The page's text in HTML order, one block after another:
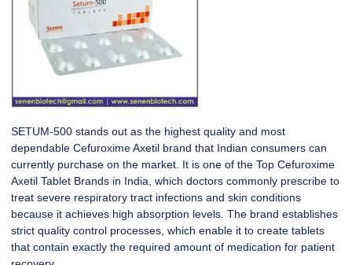
SETUM-500 stands out as the highest quality and most
dependable Cefuroxime Axetil brand that Indian consumers can
currently purchase on the market. It is one of the Top Cefuroxime
Axetil Tablet Brands in India, which doctors commonly prescribe to
treat severe respiratory tract infections and skin conditions
because it achieves high absorption levels. The brand establishes
strict quality control processes, which enable it to create tablets
that contain exactly the required amount of medication for patient